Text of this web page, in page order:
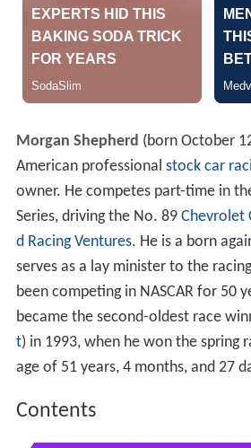
Morgan Shepherd (born October
American professional stock car
owner. He competes part-time in
Series, driving the No. 89 Chevrolet
d Racing Ventures. He is a born
serves as a lay minister to the
been competing in NASCAR for 50
became the second-oldest race
t) in 1993, when he won the spring
age of 51 years, 4 months, and 27
Contents